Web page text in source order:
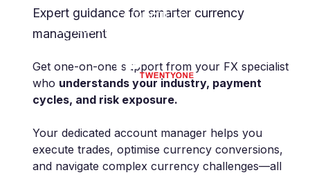
competitive.”
K. Rose | Financial Controller | IP21
Limited
Expert guidance for smarter currency
management
Get one-on-one support from your FX specialist
who understands your industry, payment
cycles, and risk exposure.
Your dedicated account manager helps you
execute trades, optimise currency conversions,
and navigate complex currency challenges—all